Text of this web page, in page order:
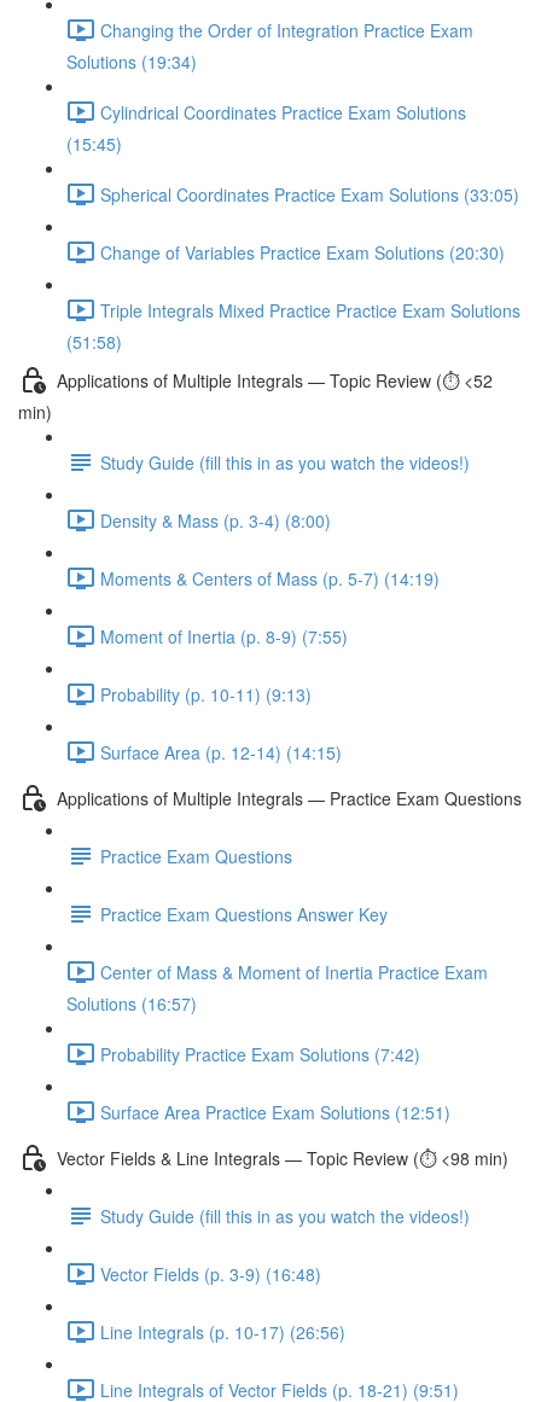
Changing the Order of Integration Practice Exam
Solutions (19:34)
Cylindrical Coordinates Practice Exam Solutions
(15:45)
Spherical Coordinates Practice Exam Solutions (33:05)
Change of Variables Practice Exam Solutions (20:30)
Triple Integrals Mixed Practice Practice Exam Solutions
(51:58)
Applications of Multiple Integrals — Topic Review (⏱️ <52
min)
Study Guide (fill this in as you watch the videos!)
Density & Mass (p. 3-4) (8:00)
Moments & Centers of Mass (p. 5-7) (14:19)
Moment of Inertia (p. 8-9) (7:55)
Probability (p. 10-11) (9:13)
Surface Area (p. 12-14) (14:15)
Applications of Multiple Integrals — Practice Exam Questions
Practice Exam Questions
Practice Exam Questions Answer Key
Center of Mass & Moment of Inertia Practice Exam
Solutions (16:57)
Probability Practice Exam Solutions (7:42)
Surface Area Practice Exam Solutions (12:51)
Vector Fields & Line Integrals — Topic Review (⏱️ <98 min)
Study Guide (fill this in as you watch the videos!)
Vector Fields (p. 3-9) (16:48)
Line Integrals (p. 10-17) (26:56)
Line Integrals of Vector Fields (p. 18-21) (9:51)